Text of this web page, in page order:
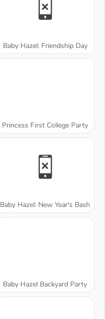
Baby Hazel: Friendship Day
Princess First College Party
Baby Hazel: New Year's Bash
Baby Hazel Backyard Party